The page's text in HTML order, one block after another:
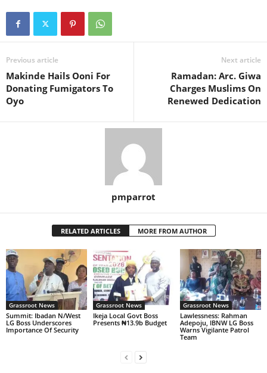
Previous article
Makinde Hails Ooni For
Donating Fumigators To
Oyo
Next article
Ramadan: Arc. Giwa
Charges Muslims On
Renewed Dedication
pmparrot
RELATED ARTICLES MORE FROM AUTHOR
Grassroot News
Summit: Ibadan N/West
LG Boss Underscores
Importance Of Security
Grassroot News
Ikeja Local Govt Boss
Presents ₦13.9b Budget
Grassroot News
Lawlessness: Rahman
Adepoju, IBNW LG Boss
Warns Vigilante Patrol
Team